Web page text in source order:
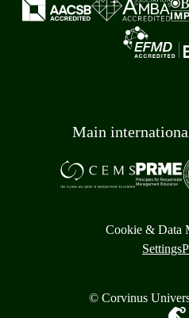
Main
Cookie & Data
Settings
© Corvinus